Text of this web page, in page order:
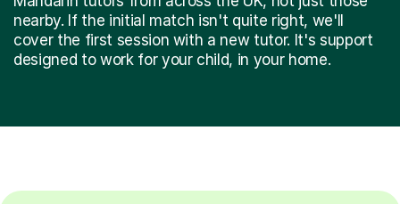
nearby. If the initial match isn't quite right, we'll
cover the first session with a new tutor. It's support
designed to work for your child, in your home.